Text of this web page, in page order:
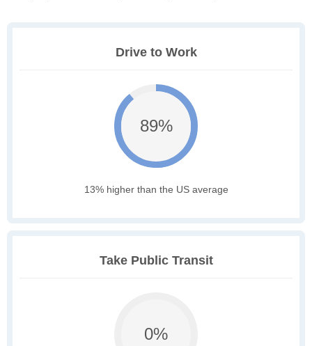
Drive to Work
89%
13% higher than the US average
Take Public Transit
0%